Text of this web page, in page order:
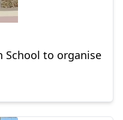
School to organise